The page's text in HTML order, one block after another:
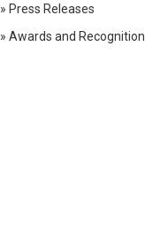
» Press Releases
» Awards and Recognition